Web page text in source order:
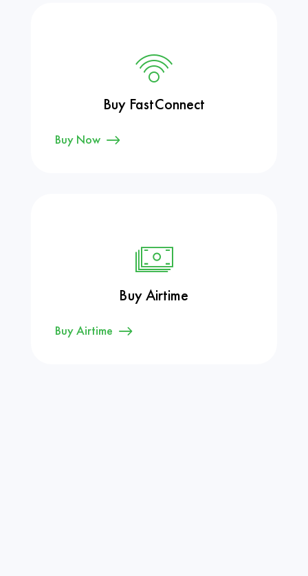
Buy FastConnect
Buy Now
Buy Airtime
Buy Airtime